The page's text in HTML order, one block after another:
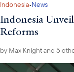
Indonesia·News
Indonesia
Reforms
by Max Knightand 5